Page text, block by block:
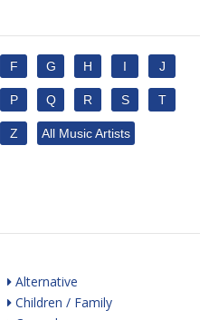
F G H I J
P Q R S T
Z All Music Artists
Alternative
Children / Family